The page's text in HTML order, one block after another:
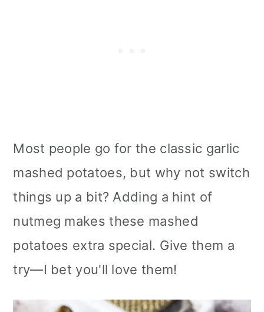
Most people go for the classic garlic
mashed potatoes, but why not switch
things up a bit? Adding a hint of
nutmeg makes these mashed
potatoes extra special. Give them a
try—I bet you'll love them!